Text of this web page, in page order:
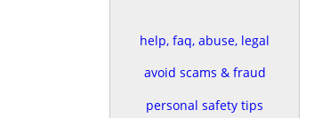
help, faq, abuse, legal
avoid scams & fraud
personal safety tips